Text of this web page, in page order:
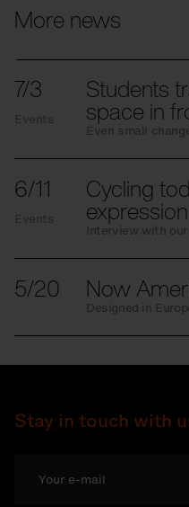
More news
7/3
Events
Students
space in
Even small
6/11
Events
Cycling
Interview with
5/20 Now
Designed in
Stay in touch with